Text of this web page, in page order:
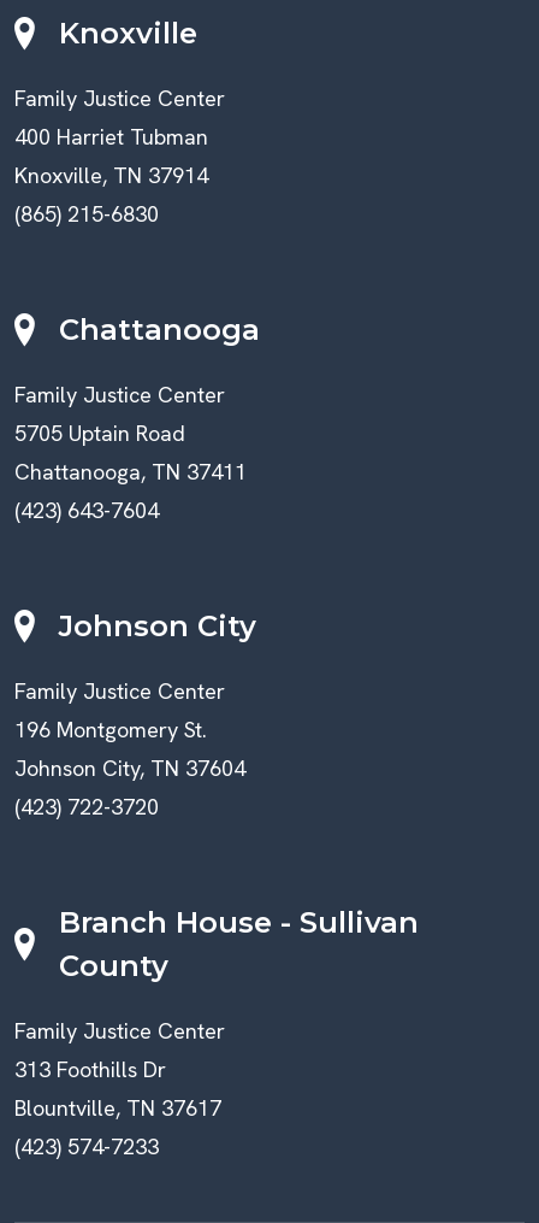
Knoxville
Family Justice Center
400 Harriet Tubman
Knoxville, TN 37914
(865) 215-6830
Chattanooga
Family Justice Center
5705 Uptain Road
Chattanooga, TN 37411
(423) 643-7604
Johnson City
Family Justice Center
196 Montgomery St.
Johnson City, TN 37604
(423) 722-3720
Branch House - Sullivan
County
Family Justice Center
313 Foothills Dr
Blountville, TN 37617
(423) 574-7233